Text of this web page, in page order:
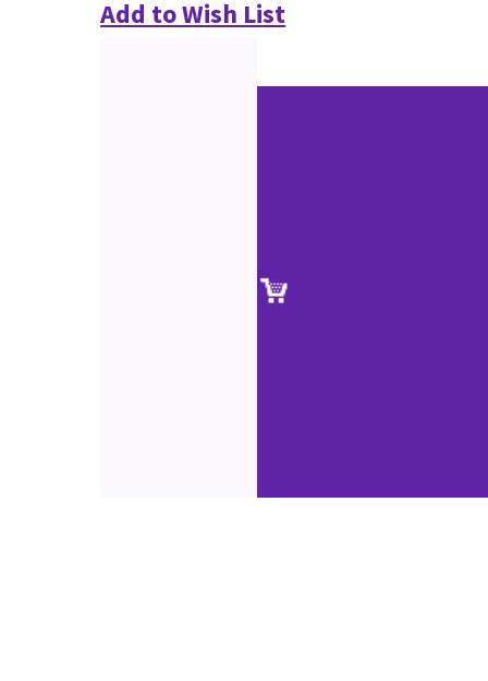
Add to Wish List